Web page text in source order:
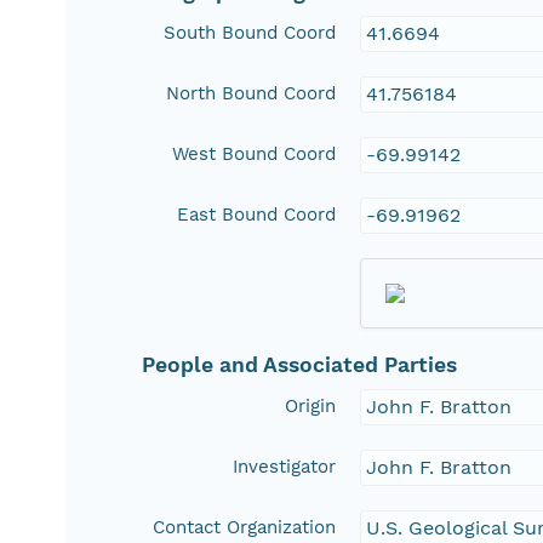
South Bound Coord 41.6694
North Bound Coord 41.756184
West Bound Coord -69.99142
East Bound Coord -69.91962
People and Associated Parties
Origin John F. Bratton
Investigator John F. Bratton
Contact Organization U.S. Geological